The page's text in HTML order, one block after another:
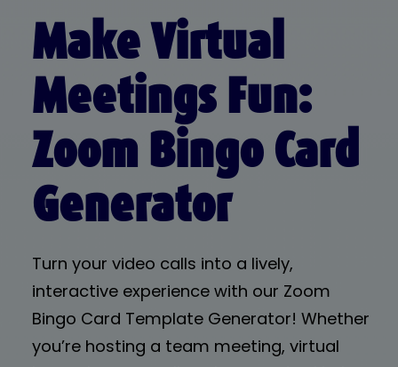
Make Virtual
Meetings Fun:
Zoom Bingo Card
Generator
Turn your video calls into a lively,
interactive experience with our Zoom
Bingo Card Template Generator! Whether
you’re hosting a team meeting, virtual